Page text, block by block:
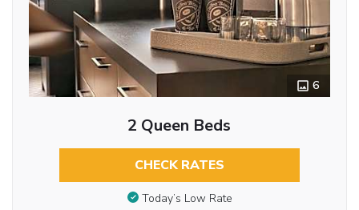
6
2 Queen Beds
CHECK RATES
Today’s Low Rate